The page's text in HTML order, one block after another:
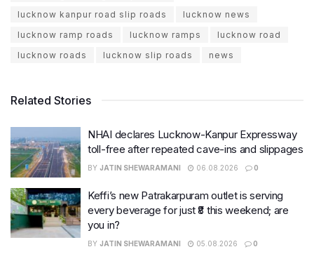
lucknow kanpur road slip roads
lucknow news
lucknow ramp roads
lucknow ramps
lucknow road
lucknow roads
lucknow slip roads news
Related Stories
NHAI declares Lucknow-Kanpur Expressway
toll-free after repeated cave-ins and slippages
BY JATIN SHEWARAMANI 06.08.2026 0
Keffi’s new Patrakarpuram outlet is serving
every beverage for just ₹8 this weekend; are
you in?
BY JATIN SHEWARAMANI 05.08.2026 0